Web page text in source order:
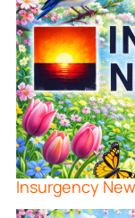
Insurgency